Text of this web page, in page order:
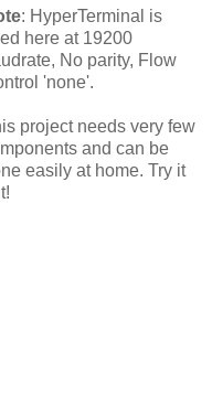
: HyperTerminal is
here at 19200
No parity, Flow
'none'.
project needs very few
and can be
easily at home. Try it